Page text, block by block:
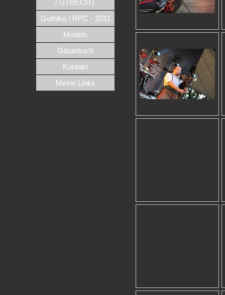
/ UTRECHT
Gothika / RPC - 2011
Models
Gästebuch
Kontakt
Meine Links